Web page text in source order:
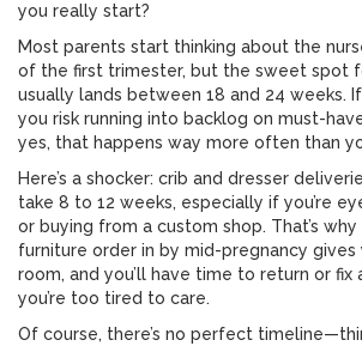
you really start?
Most parents start thinking about the
of the first trimester, but the sweet spot
usually lands between 18 and 24 weeks.
you risk running into backlog on must-
yes, that happens way more often than
Here’s a shocker: crib and dresser
take 8 to 12 weeks, especially if you’re
or buying from a custom shop. That’s
furniture order in by mid-pregnancy gives
room, and you’ll have time to return or fix
you’re too tired to care.
Of course, there’s no perfect